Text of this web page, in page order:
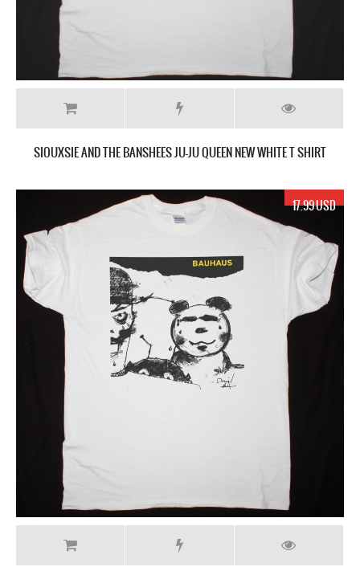
SIOUXSIE AND THE BANSHEES JU-JU QUEEN NEW WHITE T SHIRT
17.99 USD